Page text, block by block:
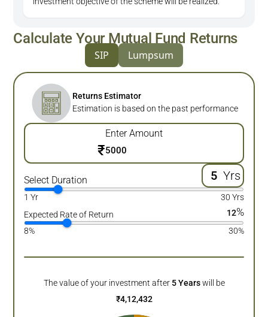
Calculate Your Mutual Fund Returns
SIP Lumpsum
Returns Estimator
Estimation is based on the past performance
Enter Amount
₹
Select Duration Yrs
1 Yr
30 Yrs
Expected Rate of Return
12%
8% 30%
The value of your investment after 5 Years will be
₹4,12,432